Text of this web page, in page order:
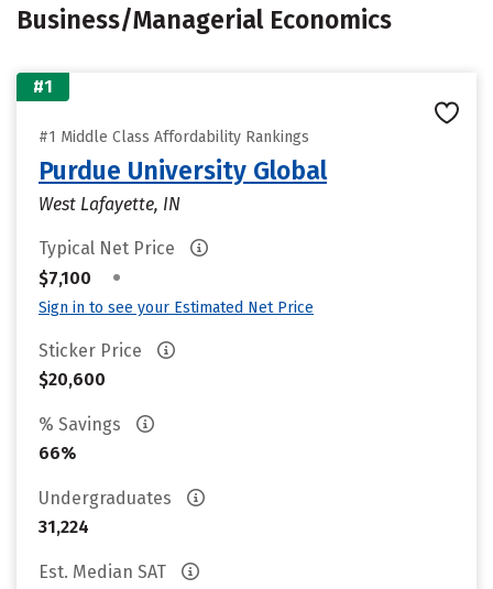
Business/Managerial Economics
#1
#1 Middle Class Affordability Rankings
Purdue University Global
West Lafayette, IN
Typical Net Price
$7,100
•
Sign in to see your Estimated Net Price
Sticker Price
$20,600
% Savings
66%
Undergraduates
31,224
Est. Median SAT